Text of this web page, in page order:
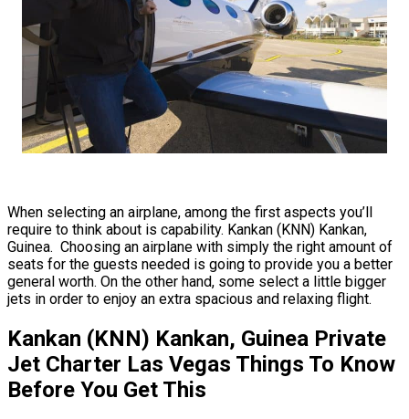
When selecting an airplane, among the first aspects you’ll
require to think about is capability. Kankan (KNN) Kankan,
Guinea. Choosing an airplane with simply the right amount of
seats for the guests needed is going to provide you a better
general worth. On the other hand, some select a little bigger
jets in order to enjoy an extra spacious and relaxing flight.
Kankan (KNN) Kankan, Guinea Private
Jet Charter Las Vegas Things To Know
Before You Get This